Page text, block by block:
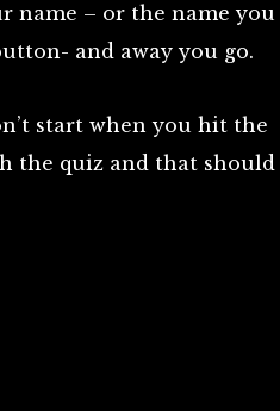
name – or the name you
and away you go.
start when you hit the
the quiz and that should